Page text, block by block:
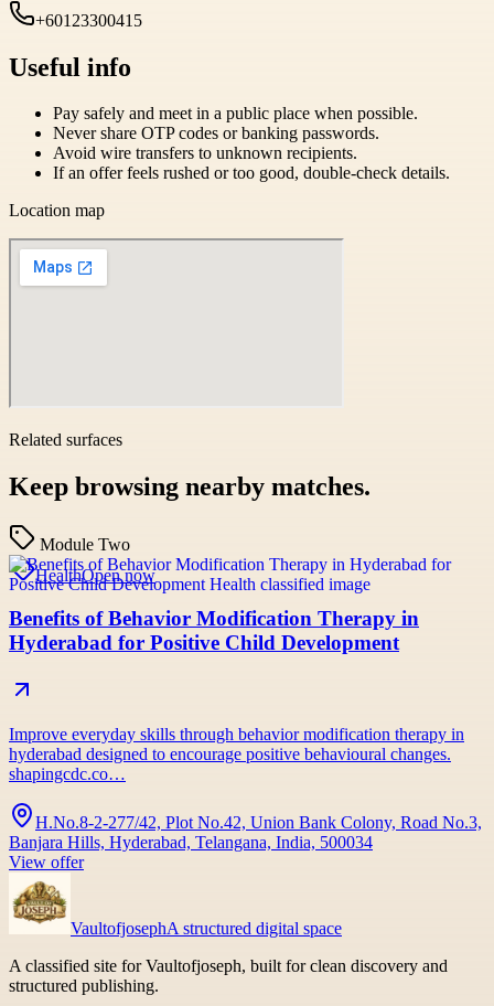
+60123300415
Useful info
Pay safely and meet in a public place when possible.
Never share OTP codes or banking passwords.
Avoid wire transfers to unknown recipients.
If an offer feels rushed or too good, double-check details.
Location map
Related surfaces
Keep browsing nearby matches.
Module Two
HealthOpen now
Benefits of Behavior Modification Therapy in
Hyderabad for Positive Child Development
Improve everyday skills through behavior modification therapy in
hyderabad designed to encourage positive behavioural changes.
shapingcdc.co…
H.No.8-2-277/42, Plot No.42, Union Bank Colony, Road No.3,
Banjara Hills, Hyderabad, Telangana, India, 500034
View offer
VaultofjosephA structured digital space
A classified site for Vaultofjoseph, built for clean discovery and
structured publishing.